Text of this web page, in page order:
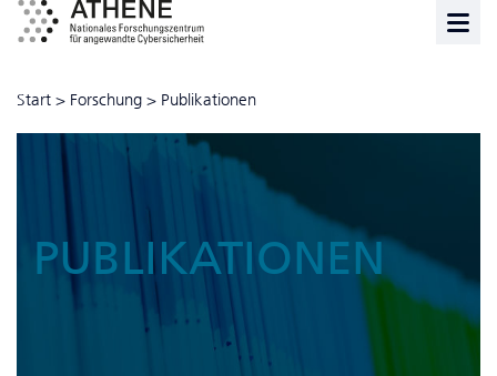
Start > Forschung > Publikationen
PUBLIKATIONEN